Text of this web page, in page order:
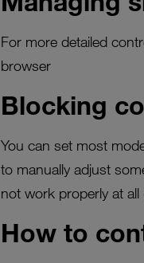
For more detailed
browser
Blocking
You can set most
to manually adjust
not work properly at
How to